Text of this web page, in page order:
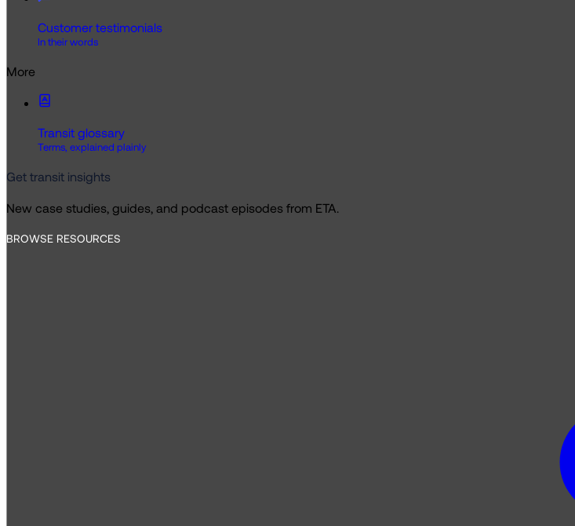
Customer testimonials
In their words
More
Transit glossary
Terms, explained plainly
Get transit insights
New case studies, guides, and podcast episodes from ETA.
BROWSE RESOURCES